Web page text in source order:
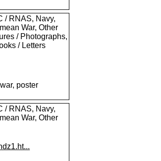
/ RNAS, Navy,
War, Other
/ Photographs,
/ Letters
poster
/ RNAS, Navy,
War, Other